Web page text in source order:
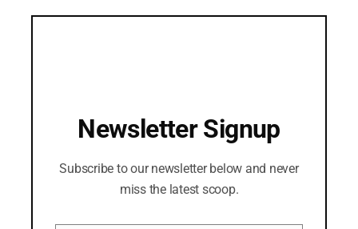
Newsletter Signup
Subscribe to our newsletter below and never
miss the latest scoop.